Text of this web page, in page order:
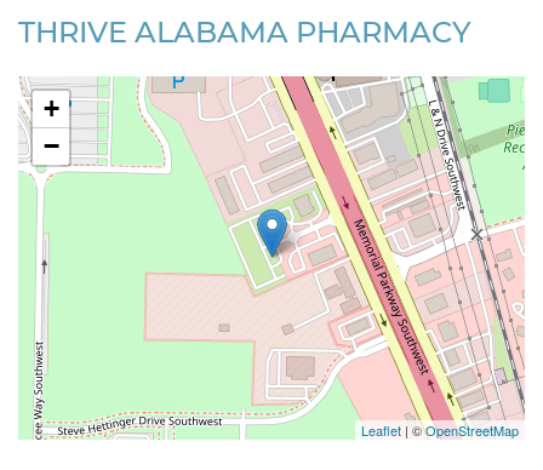
THRIVE ALABAMA PHARMACY
+
−
Leaflet | ©OpenStreetMap